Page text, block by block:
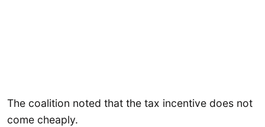
The coalition noted that the tax incentive does not
come cheaply.